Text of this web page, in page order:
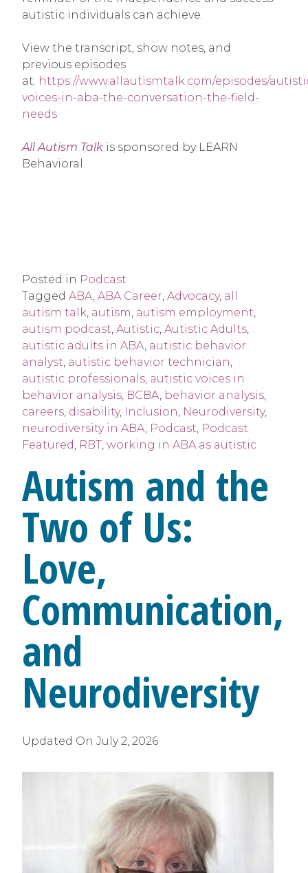
autistic individuals can achieve.
View the transcript, show notes, and
previous episodes
at: https://www.allautismtalk.com/episodes/
voices-in-aba-the-conversation-the-field-
needs
All Autism Talk is sponsored by LEARN
Behavioral.
Posted in Podcast
Tagged ABA ABA Career Advocacy, all
autism talk autism autism employment
autism podcast Autistic Autistic Adults
autistic adults in ABA autistic behavior
analyst autistic behavior technician
autistic professionals autistic voices in
behavior analysis BCBA behavior analysis
careers disability, Inclusion Neurodiversity,
neurodiversity in ABA Podcast Podcast
Featured RBT working in ABA as autistic
Autism and the
Two of Us:
Love,
Communication,
and
Neurodiversity
Updated On July 2, 2026